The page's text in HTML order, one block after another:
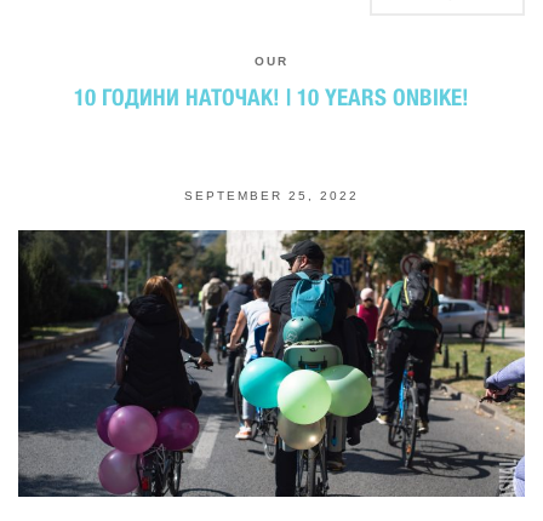
OUR
10 ГОДИНИ НАТОЧАК! | 10 YEARS ONBIKE!
SEPTEMBER 25, 2022